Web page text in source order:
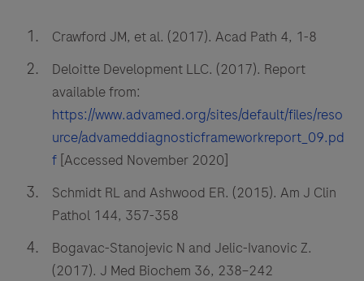
Crawford JM, et al. (2017). Acad Path 4, 1-8
Deloitte Development LLC. (2017). Report
available from:
https://www.advamed.org/sites/default/files/reso
urce/advameddiagnosticframeworkreport_09.pd
f [Accessed November 2020]
Schmidt RL and Ashwood ER. (2015). Am J Clin
Pathol 144, 357-358
Bogavac-Stanojevic N and Jelic-Ivanovic Z.
(2017). J Med Biochem 36, 238–242